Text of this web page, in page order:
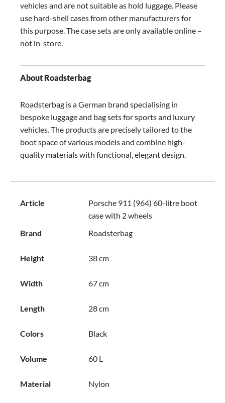
vehicles and are not suitable as hold luggage. Please
use hard-shell cases from other manufacturers for
this purpose. The case sets are only available online –
not in-store.
About Roadsterbag
Roadsterbag is a German brand specialising in
bespoke luggage and bag sets for sports and luxury
vehicles. The products are precisely tailored to the
boot space of various models and combine high-
quality materials with functional, elegant design.
Article
Porsche 911 (964) 60-litre boot
case with 2 wheels
Brand
Roadsterbag
Height 38 cm
Width 67 cm
Length 28 cm
Colors Black
Volume 60 L
Material Nylon